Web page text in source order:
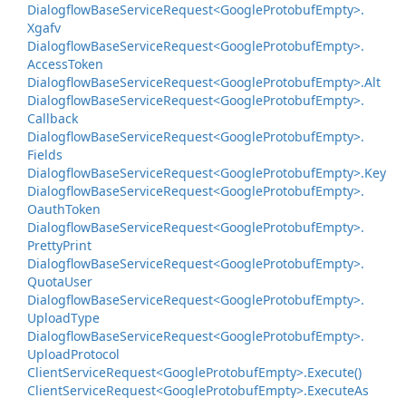
DialogflowBaseServiceRequest<GoogleProtobufEmpty>.
Xgafv
DialogflowBaseServiceRequest<GoogleProtobufEmpty>.
AccessToken
DialogflowBaseServiceRequest<GoogleProtobufEmpty>.Alt
DialogflowBaseServiceRequest<GoogleProtobufEmpty>.
Callback
DialogflowBaseServiceRequest<GoogleProtobufEmpty>.
Fields
DialogflowBaseServiceRequest<GoogleProtobufEmpty>.Key
DialogflowBaseServiceRequest<GoogleProtobufEmpty>.
OauthToken
DialogflowBaseServiceRequest<GoogleProtobufEmpty>.
PrettyPrint
DialogflowBaseServiceRequest<GoogleProtobufEmpty>.
QuotaUser
DialogflowBaseServiceRequest<GoogleProtobufEmpty>.
UploadType
DialogflowBaseServiceRequest<GoogleProtobufEmpty>.
UploadProtocol
ClientServiceRequest<GoogleProtobufEmpty>.Execute()
ClientServiceRequest<GoogleProtobufEmpty>.ExecuteAs